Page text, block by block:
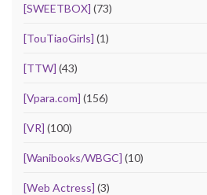
[SWEETBOX] (73)
[TouTiaoGirls] (1)
[TTW] (43)
[Vpara.com] (156)
[VR] (100)
[Wanibooks/WBGC] (10)
[Web Actress] (3)